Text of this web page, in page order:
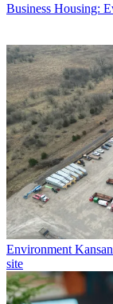
Business Housing:
Environment
site